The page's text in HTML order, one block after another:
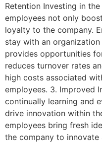
Retention Investing in
employees not only
loyalty to the company.
stay with an
provides opportunities
reduces turnover rates
high costs associated
employees. 3. Improved
continually learning and
drive innovation within
employees bring fresh
the company to